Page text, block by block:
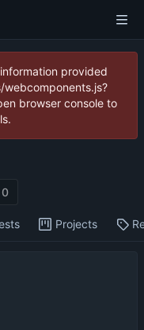
provided
browser console to
0
Projects